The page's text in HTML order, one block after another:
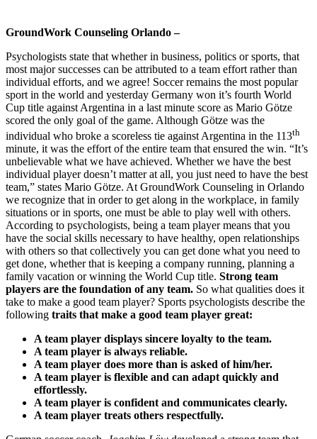
GroundWork Counseling Orlando –
Psychologists state that whether in business, politics or sports, that
most major successes can be attributed to a team effort rather than
individual efforts, and we agree! Soccer remains the most popular
sport in the world and yesterday Germany won it’s fourth World
Cup title against Argentina in a last minute score as Mario Götze
scored the only goal of the game. Although Götze was the
individual who broke a scoreless tie against Argentina in the 113th
minute, it was the effort of the entire team that ensured the win. “It’s
unbelievable what we have achieved. Whether we have the best
individual player doesn’t matter at all, you just need to have the best
team,” states Mario Götze. At GroundWork Counseling in Orlando
we recognize that in order to get along in the workplace, in family
situations or in sports, one must be able to play well with others.
According to psychologists, being a team player means that you
have the social skills necessary to have healthy, open relationships
with others so that collectively you can get done what you need to
get done, whether that is keeping a company running, planning a
family vacation or winning the World Cup title. Strong team
players are the foundation of any team. So what qualities does it
take to make a good team player? Sports psychologists describe the
following traits that make a good team player great:
A team player displays sincere loyalty to the team.
A team player is always reliable.
A team player does more than is asked of him/her.
A team player is flexible and can adapt quickly and
effortlessly.
A team player is confident and communicates clearly.
A team player treats others respectfully.